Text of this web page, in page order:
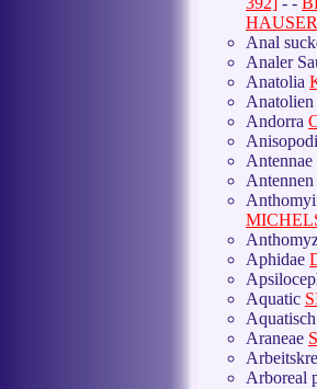
Anal
Analer
Anatolia
Anatolien
Andorra
Antennae
Antennen
Aphidae
Aquatic
Aquatisch
Araneae
Arboreal